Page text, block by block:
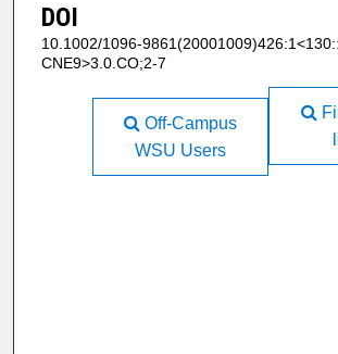
DOI
10.1002/1096-
CNE9>3.0.CO;2-7
Off-Campus
WSU Users